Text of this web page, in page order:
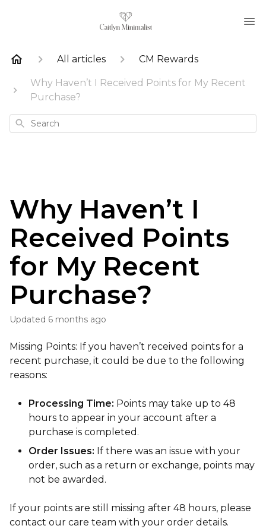
All articles CM Rewards
Why Haven’t I Received Points for My Recent
Purchase?
Search
Why Haven’t I
Received Points
for My Recent
Purchase?
Updated 6 months ago
Missing Points: If you haven’t received points for a
recent purchase, it could be due to the following
reasons:
Processing Time: Points may take up to 48
hours to appear in your account after a
purchase is completed.
Order Issues: If there was an issue with your
order, such as a return or exchange, points may
not be awarded.
If your points are still missing after 48 hours, please
contact our care team with your order details.